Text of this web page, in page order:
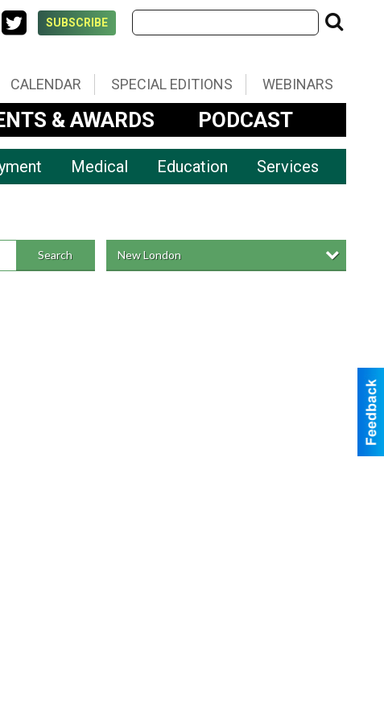
SUBSCRIBE
CALENDAR SPECIAL EDITIONS WEBINARS
& AWARDS PODCAST
Medical Education Services
Search New London